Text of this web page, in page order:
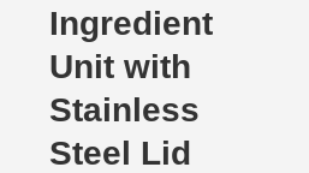
Ingredient
Unit with
Stainless
Steel Lid